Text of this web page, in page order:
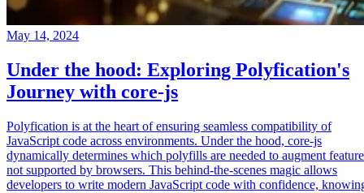
May 14, 2024
Under the hood: Exploring Polyfication's
Journey with core-js
Polyfication is at the heart of ensuring seamless compatibility of
JavaScript code across environments. Under the hood, core-js
dynamically determines which polyfills are needed to augment
not supported by browsers. This behind-the-scenes magic allows
developers to write modern JavaScript code with confidence,